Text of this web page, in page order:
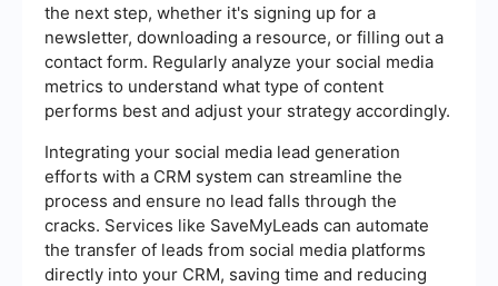
the next step, whether it's signing up for a
newsletter, downloading a resource, or filling out a
contact form. Regularly analyze your social media
metrics to understand what type of content
performs best and adjust your strategy accordingly.
Integrating your social media lead generation
efforts with a CRM system can streamline the
process and ensure no lead falls through the
cracks. Services like SaveMyLeads can automate
the transfer of leads from social media platforms
directly into your CRM, saving time and reducing